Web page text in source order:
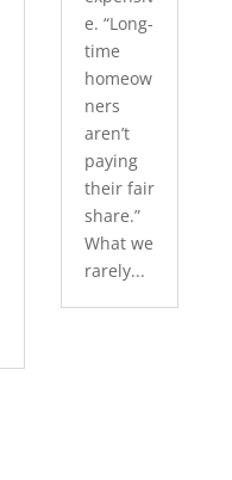
e. “Long-
time
homeow
ners
aren’t
paying
their fair
share.”
What we
rarely...